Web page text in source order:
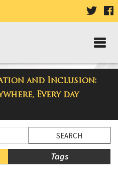
VISIT
PAGE
and Inclusion:
Every day
Blog
Tags